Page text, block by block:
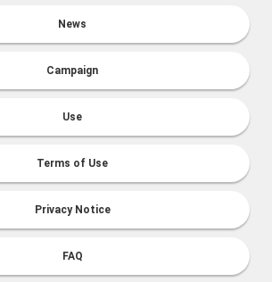
News
Campaign
Use
Terms of Use
Privacy Notice
FAQ